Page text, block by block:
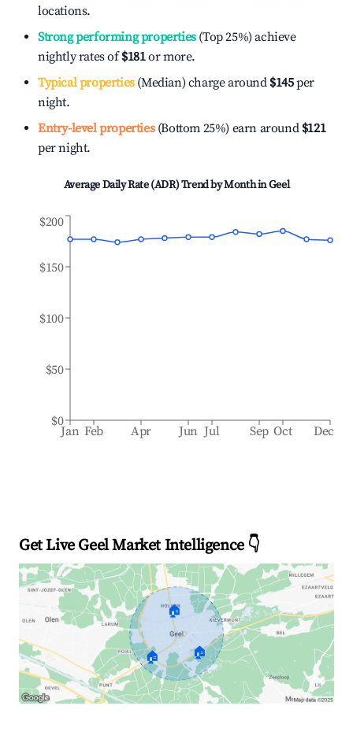
locations.
Strong performing properties(Top 25%) achieve
nightly rates of$181or more.
Typical properties(Median) charge around $145per
night.
Entry-level properties(Bottom 25%) earn around $121
per night.
Average Daily Rate (ADR) Trend by Month inGeel
Jan Feb Apr Jun Jul Sep Oct Dec
$0
$50
$100
$150
$200
Get Live Geel Market Intelligence 👇
🏠
🏠 🏠